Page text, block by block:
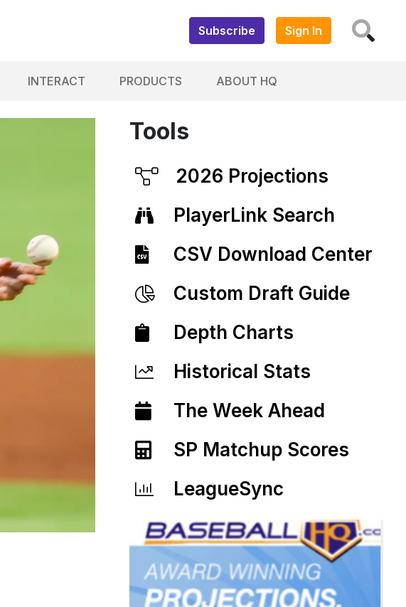
Subscribe Sign In
INTERACT PRODUCTS ABOUT HQ
Tools
2026 Projections
PlayerLink Search
CSV Download Center
Custom Draft Guide
Depth Charts
Historical Stats
The Week Ahead
SP Matchup Scores
LeagueSync